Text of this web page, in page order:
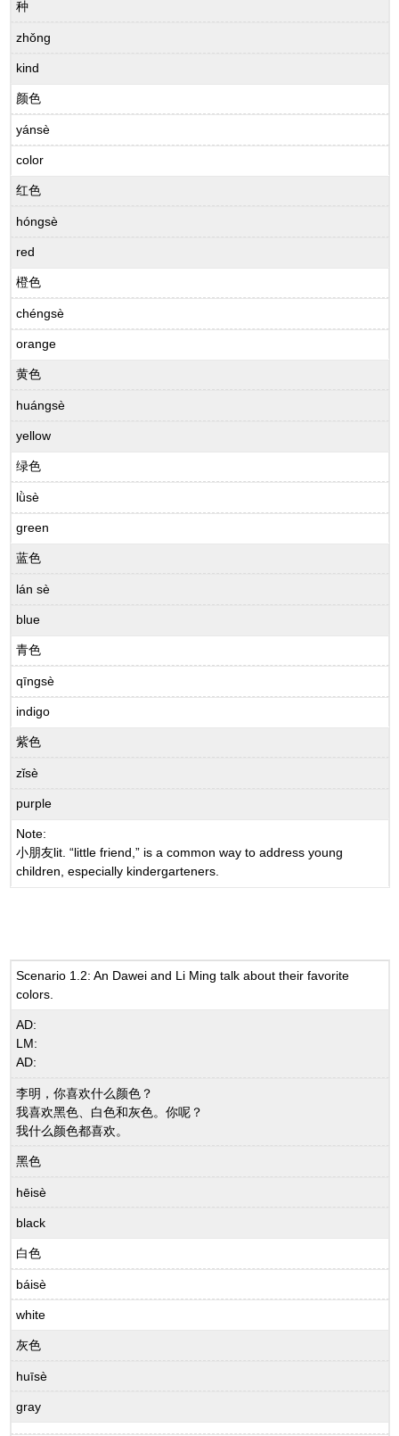
种
zhǒng
kind
颜色
yánsè
color
红色
hóngsè
red
橙色
chéngsè
orange
黄色
huángsè
yellow
绿色
lǜsè
green
蓝色
lán sè
blue
青色
qīngsè
indigo
紫色
zǐsè
purple
Note:
小朋友lit. “little friend,” is a common way to address young
children, especially kindergarteners.
Scenario 1.2: An Dawei and Li Ming talk about their favorite
colors.
AD:
LM:
AD:
李明，你喜欢什么颜色？
我喜欢黑色、白色和灰色。你呢？
我什么颜色都喜欢。
黑色
hēisè
black
白色
báisè
white
灰色
huīsè
gray